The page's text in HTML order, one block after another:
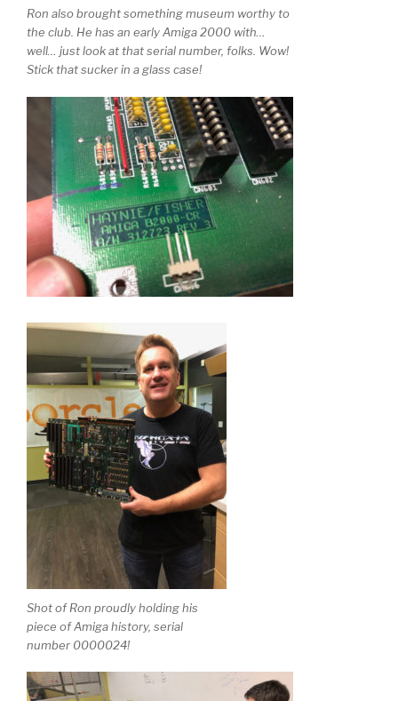
Ron also brought something museum worthy to
the club. He has an early Amiga 2000 with…
well… just look at that serial number, folks. Wow!
Stick that sucker in a glass case!
Shot of Ron proudly holding his
piece of Amiga history, serial
number 0000024!